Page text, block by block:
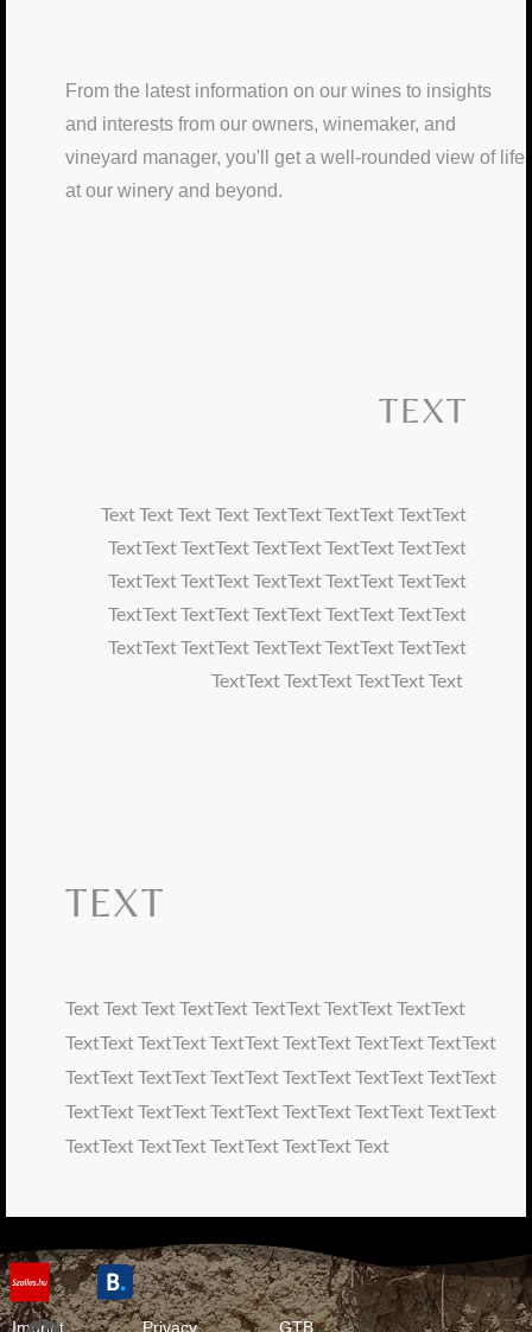
From the latest information on our wines to insights
and interests from our owners, winemaker, and
vineyard manager, you'll get a well-rounded view of life
at our winery and beyond.
TEXT
Text Text Text Text TextText TextText TextText
TextText TextText TextText TextText TextText
TextText TextText TextText TextText TextText
TextText TextText TextText TextText TextText
TextText TextText TextText TextText TextText
TextText TextText TextText Text
TEXT
Text Text Text TextText TextText TextText TextText
TextText TextText TextText TextText TextText TextText
TextText TextText TextText TextText TextText TextText
TextText TextText TextText TextText TextText TextText
TextText TextText TextText TextText Text
Imprint Privacy GTB